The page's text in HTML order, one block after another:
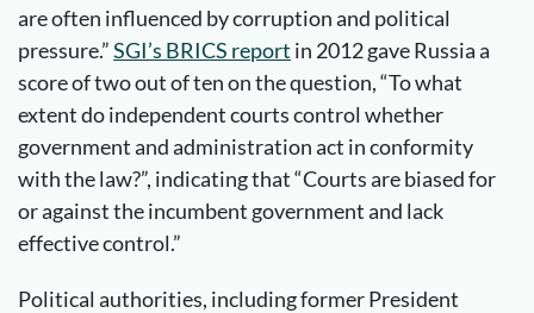
are often influenced by corruption and political
pressure.”SGI’s BRICS report in 2012 gave Russia a
score of two out of ten on the question, “To what
extent do independent courts control whether
government and administration act in conformity
with the law?”, indicating that “Courts are biased for
or against the incumbent government and lack
effective control.”
Political authorities, including former President